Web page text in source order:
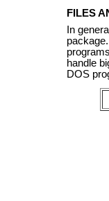
FILES
In
handle
DOS